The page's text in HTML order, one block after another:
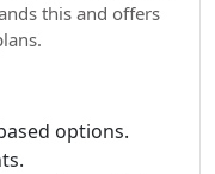
this and offers
options.